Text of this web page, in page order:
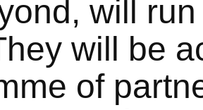
will
will be
of